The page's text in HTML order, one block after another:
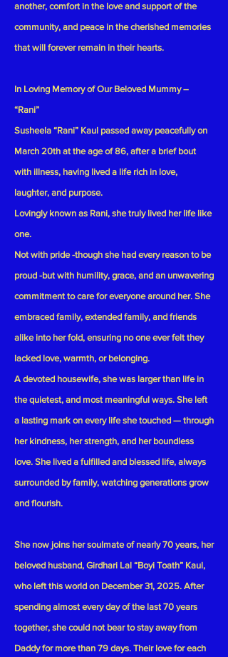
another, comfort in the love and support of the
community, and peace in the cherished memories
that will forever remain in their hearts.
In Loving Memory of Our Beloved Mummy –
“Rani”
Susheela “Rani” Kaul passed away peacefully on
March 20th at the age of 86, after a brief bout
with illness, having lived a life rich in love,
laughter, and purpose.
Lovingly known as Rani, she truly lived her life like
one.
Not with pride -though she had every reason to be
proud -but with humility, grace, and an unwavering
commitment to care for everyone around her. She
embraced family, extended family, and friends
alike into her fold, ensuring no one ever felt they
lacked love, warmth, or belonging.
A devoted housewife, she was larger than life in
the quietest, and most meaningful ways. She left
a lasting mark on every life she touched — through
her kindness, her strength, and her boundless
love. She lived a fulfilled and blessed life, always
surrounded by family, watching generations grow
and flourish.
She now joins her soulmate of nearly 70 years, her
beloved husband, Girdhari Lal “Boyi Toath” Kaul,
who left this world on December 31, 2025. After
spending almost every day of the last 70 years
together, she could not bear to stay away from
Daddy for more than 79 days. Their love for each